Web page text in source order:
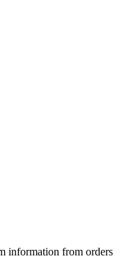
information from orders